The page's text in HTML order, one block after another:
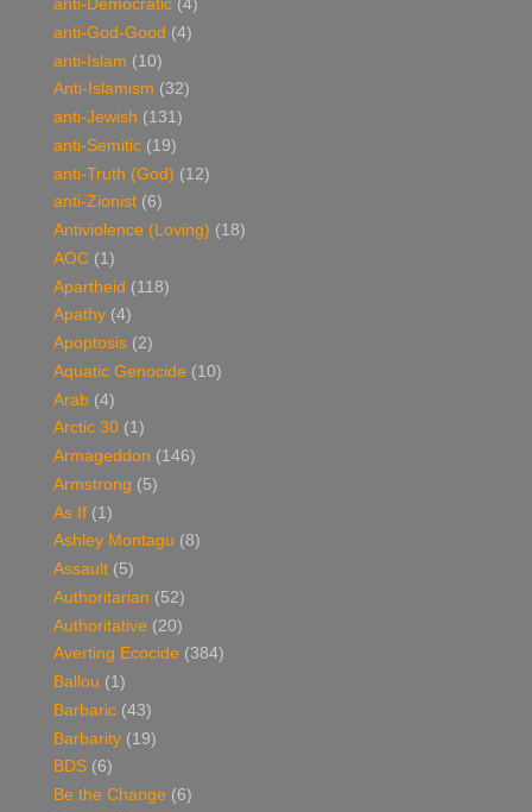
anti-Democratic (4)
anti-God-Good (4)
anti-Islam (10)
Anti-Islamism (32)
anti-Jewish (131)
anti-Semitic (19)
anti-Truth (God) (12)
anti-Zionist (6)
Antiviolence (Loving) (18)
AOC (1)
Apartheid (118)
Apathy (4)
Apoptosis (2)
Aquatic Genocide (10)
Arab (4)
Arctic 30 (1)
Armageddon (146)
Armstrong (5)
As If (1)
Ashley Montagu (8)
Assault (5)
Authoritarian (52)
Authoritative (20)
Averting Ecocide (384)
Ballou (1)
Barbaric (43)
Barbarity (19)
BDS (6)
Be the Change (6)